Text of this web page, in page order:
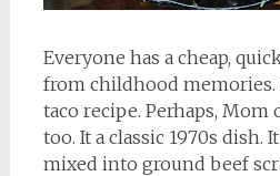
Everyone has a cheap,
from childhood memories.
taco recipe. Perhaps, Mom
too. It a classic 1970s dish.
mixed into ground beef